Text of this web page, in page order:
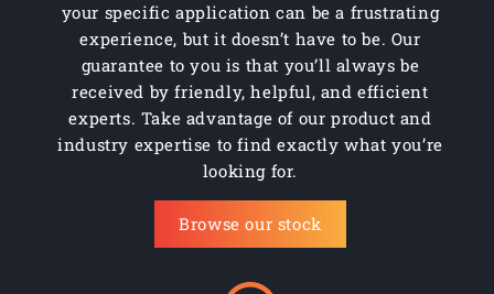
your specific application can be a frustrating
experience, but it doesn’t have to be. Our
guarantee to you is that you’ll always be
received by friendly, helpful, and efficient
experts. Take advantage of our product and
industry expertise to find exactly what you’re
looking for.
Browse our stock